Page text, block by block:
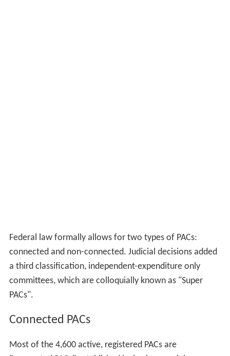
Federal law formally allows for two types of PACs:
connected and non-connected. Judicial decisions added
a third classification, independent-expenditure only
committees, which are colloquially known as "Super
PACs".
Connected PACs
Most of the 4,600 active, registered PACs are